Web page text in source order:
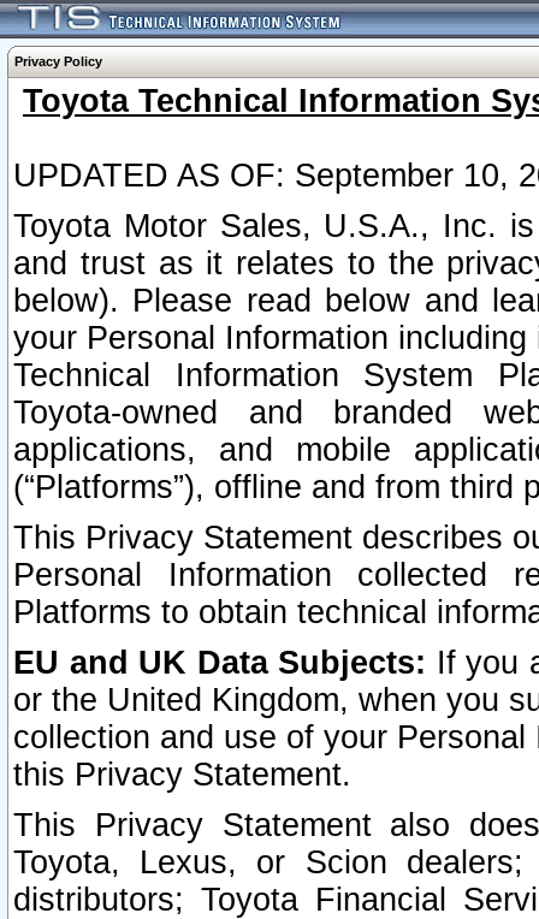
Privacy Policy
Toyota Technical Information
UPDATED AS OF: September 10,
Toyota Motor Sales, U.S.A., Inc.
and trust as it relates to the
below). Please read below and
your Personal Information
Technical Information System
Toyota-owned and branded
applications, and mobile
(“Platforms”), offline and from third
This Privacy Statement describes
Personal Information collected
Platforms to obtain technical
EU and UK Data Subjects: If you
or the United Kingdom, when you
collection and use of your
this Privacy Statement.
This Privacy Statement also
Toyota, Lexus, or Scion
distributors; Toyota Financial